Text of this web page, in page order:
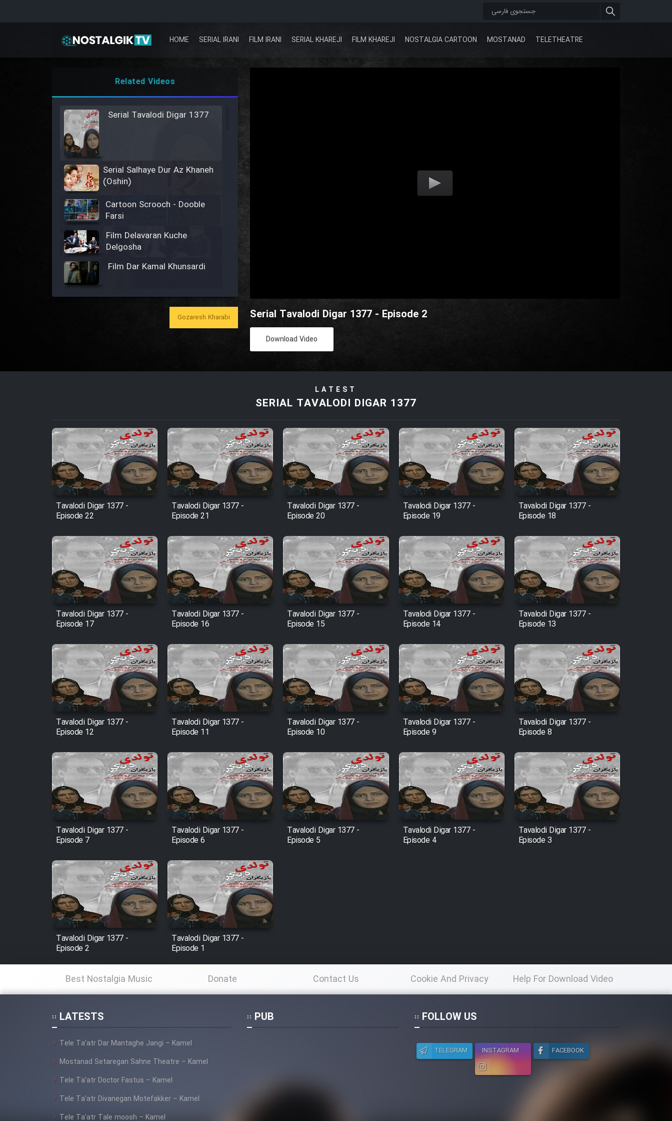
HOME SERIAL IRANI FILM IRANI SERIAL KHAREJI FILM KHAREJI NOSTALGIA CARTOON MOSTANAD TELETHEATRE
Serial Tavalodi Digar 1377 - Episode 2
Download Video
Related Videos
Serial Tavalodi Digar 1377
Serial Salhaye Dur Az Khaneh
(Oshin)
Cartoon Scrooch - Dooble
Farsi
Film Delavaran Kuche
Delgosha
Film Dar Kamal Khunsardi
Film Madar
Film Zir Derakht Holu
Film Arabeh Marg
Film Avar
Film Behtarin Tabestan Man
Film Mard Aftabi
Film Salam be Entezar
Film Tejarat
Film Entehaye Ghodrat
Cartoon Robin Hood - Dooble
Farsi (Ghabl Az Enghelab)
Serial Ayeneh 1364
Serial Bazam Madresam Dir
Shod 1362
Serial Hojr ebn Oday 1381
Film Akharin Marhaleh
Film Atash Penhan
Animeishen Cinemaei Safar
Be Sarzamin Dur
Film Padzahr
Film Shah Khamush
Film Fil Dar Tariki
Film Farsh Bad
Gozaresh Kharabi
LATEST
SERIAL TAVALODI DIGAR 1377
Tavalodi Digar 1377 -
Episode 22
Tavalodi Digar 1377 -
Episode 21
Tavalodi Digar 1377 -
Episode 20
Tavalodi Digar 1377 -
Episode 19
Tavalodi Digar 1377 -
Episode 18
Tavalodi Digar 1377 -
Episode 17
Tavalodi Digar 1377 -
Episode 16
Tavalodi Digar 1377 -
Episode 15
Tavalodi Digar 1377 -
Episode 14
Tavalodi Digar 1377 -
Episode 13
Tavalodi Digar 1377 -
Episode 12
Tavalodi Digar 1377 -
Episode 11
Tavalodi Digar 1377 -
Episode 10
Tavalodi Digar 1377 -
Episode 9
Tavalodi Digar 1377 -
Episode 8
Tavalodi Digar 1377 -
Episode 7
Tavalodi Digar 1377 -
Episode 6
Tavalodi Digar 1377 -
Episode 5
Tavalodi Digar 1377 -
Episode 4
Tavalodi Digar 1377 -
Episode 3
Tavalodi Digar 1377 -
Episode 2
Tavalodi Digar 1377 -
Episode 1
Best Nostalgia Music Donate Contact Us Cookie And Privacy
Policy
Help For Download Video
LATESTS
Tele Ta’atr Dar Mantaghe Jangi – Kamel
Mostanad Setaregan Sahne Theatre – Kamel
Tele Ta’atr Doctor Fastus – Kamel
Tele Ta’atr Divanegan Motefakker – Kamel
Tele Ta’atr Tale moosh – Kamel
PUB FOLLOW US
TELEGRAM INSTAGRAM FACEBOOK